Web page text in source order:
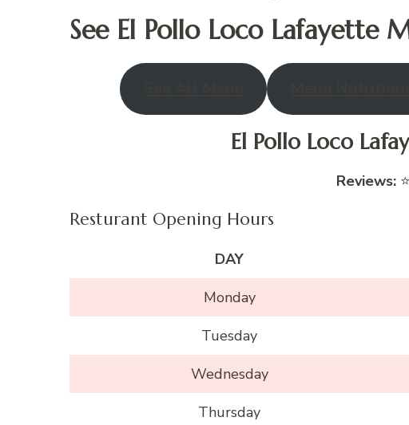
See El Pollo Loco Lafayette
El Pollo Loco
Reviews:
Resturant Opening Hours
DAY
Monday
Tuesday
Wednesday
Thursday